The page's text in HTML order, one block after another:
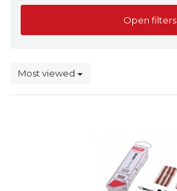
Open filters
Most viewed